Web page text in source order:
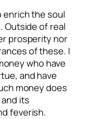
enrich the soul
Outside of real
prosperity nor
of these. I
who have
and have
money does
its
feverish.